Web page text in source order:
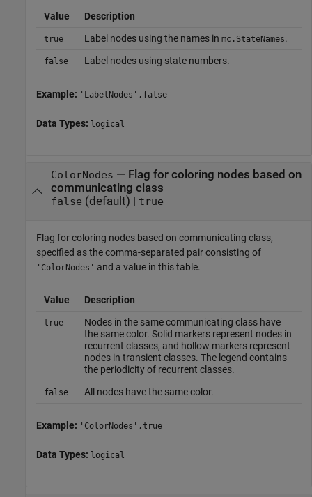
Value Description
true Label nodes using the names in mc.StateNames.
false Label nodes using state numbers.
Example: 'LabelNodes',false
Data Types: logical
ColorNodes — Flag for coloring nodes based on
communicating class
false (default) | true
Flag for coloring nodes based on communicating class,
specified as the comma-separated pair consisting of
'ColorNodes' and a value in this table.
Value Description
true
Nodes in the same communicating class have
the same color. Solid markers represent nodes in
recurrent classes, and hollow markers represent
nodes in transient classes. The legend contains
the periodicity of recurrent classes.
false All nodes have the same color.
Example: 'ColorNodes',true
Data Types: logical